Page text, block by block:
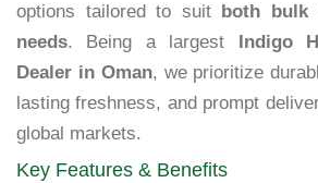
options tailored to suit
both bulk
needs. Being a largest
Indigo
Dealer in Oman, we prioritize
lasting freshness, and prompt
global markets.
Key Features & Benefits